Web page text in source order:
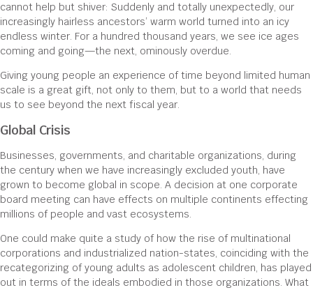
cannot help but shiver: Suddenly and totally unexpectedly, our
increasingly hairless ancestors’ warm world turned into an icy
endless winter. For a hundred thousand years, we see ice ages
coming and going—the next, ominously overdue.
Giving young people an experience of time beyond limited human
scale is a great gift, not only to them, but to a world that needs
us to see beyond the next fiscal year.
Global Crisis
Businesses, governments, and charitable organizations, during
the century when we have increasingly excluded youth, have
grown to become global in scope. A decision at one corporate
board meeting can have effects on multiple continents effecting
millions of people and vast ecosystems.
One could make quite a study of how the rise of multinational
corporations and industrialized nation-states, coinciding with the
recategorizing of young adults as adolescent children, has played
out in terms of the ideals embodied in those organizations. What